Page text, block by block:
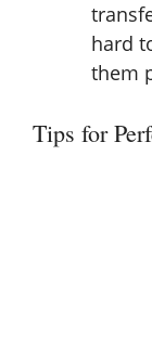
hard
them
Tips for